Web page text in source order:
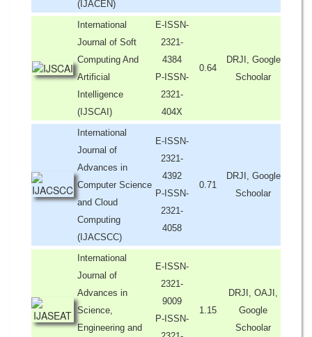
(IJACEN)
International
Journal of Soft
Computing And
Artificial
Intelligence
(IJSCAI)
E-ISSN-
2321-
4384
P-ISSN-
2321-
404X
0.64
DRJI, Google
Schoolar
International
Journal of
Advances in
Computer Science
and Cloud
Computing
(IJACSCC)
E-ISSN-
2321-
4392
P-ISSN-
2321-
4058
0.71
DRJI, Google
Schoolar
International
Journal of
Advances in
Science,
Engineering and
E-ISSN-
2321-
9009
P-ISSN-
1.15
DRJI, OAJI,
Google
Schoolar